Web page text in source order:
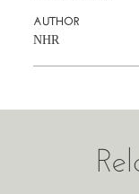
AUTHOR
NHR